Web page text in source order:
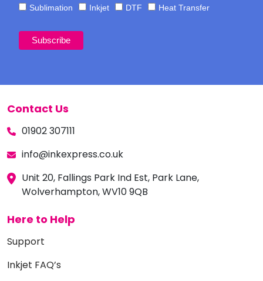
Sublimation
Inkjet DTF Heat Transfer
Contact Us
01902 307111
info@inkexpress.co.uk
Unit 20, Fallings Park Ind Est, Park Lane,
Wolverhampton, WV10 9QB
Here to Help
Support
Inkjet FAQ’s